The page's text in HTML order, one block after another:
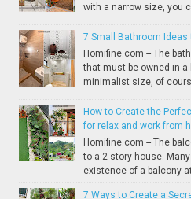
with a narrow size, you
7 Small Bathroom
Homifine.com -- The
that must be owned in a
minimalist size, of
How to Create the
for relax and work from
Homifine.com -- The
to a 2-story house.
existence of a balcony at
7 Ways to Create a